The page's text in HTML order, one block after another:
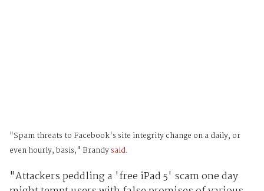
"Spam threats to Facebook's site integrity change on a daily, or
even hourly, basis," Brandysaid.
"Attackers peddling a 'free iPad 5' scam one day